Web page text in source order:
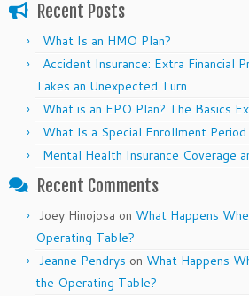
Recent Posts
What Is an HMO Plan?
Accident Insurance: Extra Financial
Takes an Unexpected Turn
What is an EPO Plan? The Basics
What Is a Special Enrollment Period
Mental Health Insurance Coverage
Recent Comments
Joey Hinojosa on What Happens
Operating Table?
Jeanne Pendrys on What Happens
the Operating Table?